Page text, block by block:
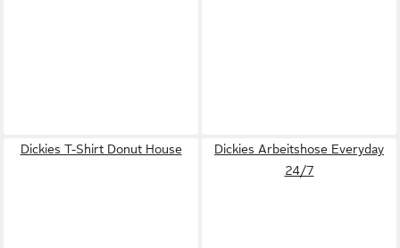
Dickies T-Shirt Donut House
Dickies Arbeitshose Everyday
24/7